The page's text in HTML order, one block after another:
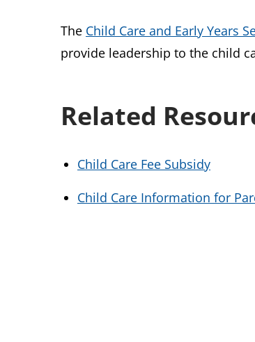
The Child Care and Early Years
provide leadership to the child
Related
Child Care Fee Subsidy
Child Care Information for